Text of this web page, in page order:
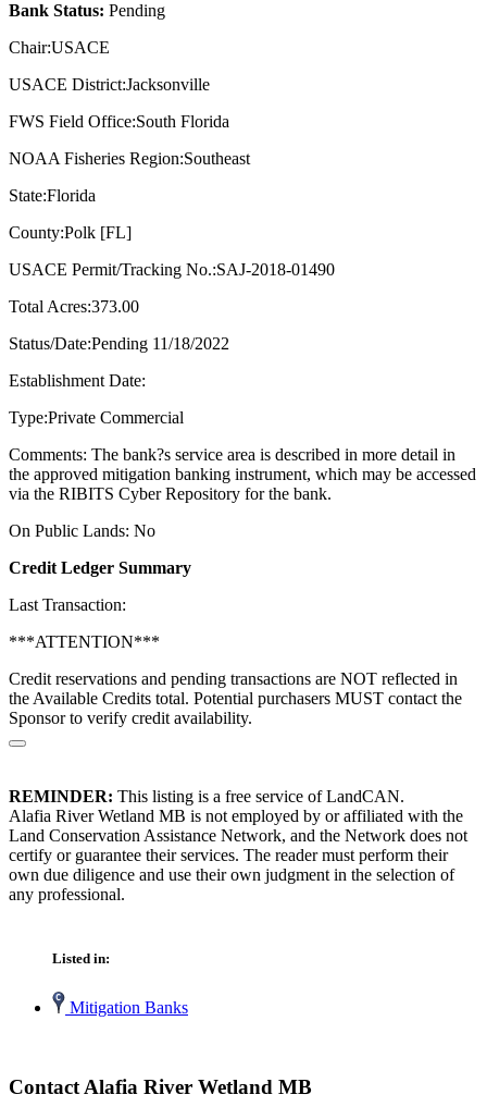
Bank Status: Pending
Chair:USACE
USACE District:Jacksonville
FWS Field Office:South Florida
NOAA Fisheries Region:Southeast
State:Florida
County:Polk [FL]
USACE Permit/Tracking No.:SAJ-2018-01490
Total Acres:373.00
Status/Date:Pending 11/18/2022
Establishment Date:
Type:Private Commercial
Comments: The bank?s service area is described in more detail in
the approved mitigation banking instrument, which may be accessed
via the RIBITS Cyber Repository for the bank.
On Public Lands: No
Credit Ledger Summary
Last Transaction:
***ATTENTION***
Credit reservations and pending transactions are NOT reflected in
the Available Credits total. Potential purchasers MUST contact the
Sponsor to verify credit availability.
REMINDER: This listing is a free service of LandCAN.
Alafia River Wetland MB is not employed by or affiliated with the
Land Conservation Assistance Network, and the Network does not
certify or guarantee their services. The reader must perform their
own due diligence and use their own judgment in the selection of
any professional.
Listed in:
Mitigation Banks
Contact Alafia River Wetland MB